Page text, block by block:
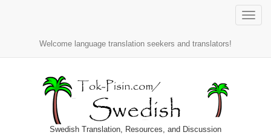
Toggle
Welcome language translation seekers and translators!
Swedish Translation, Resources, and Discussion